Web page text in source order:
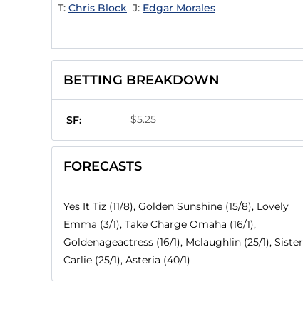
T: Chris Block J: Edgar Morales
BETTING BREAKDOWN
SF: $5.25
FORECASTS
Yes It Tiz (11/8), Golden Sunshine (15/8), Lovely
Emma (3/1), Take Charge Omaha (16/1),
Goldenageactress (16/1), Mclaughlin (25/1), Sister
Carlie (25/1), Asteria (40/1)